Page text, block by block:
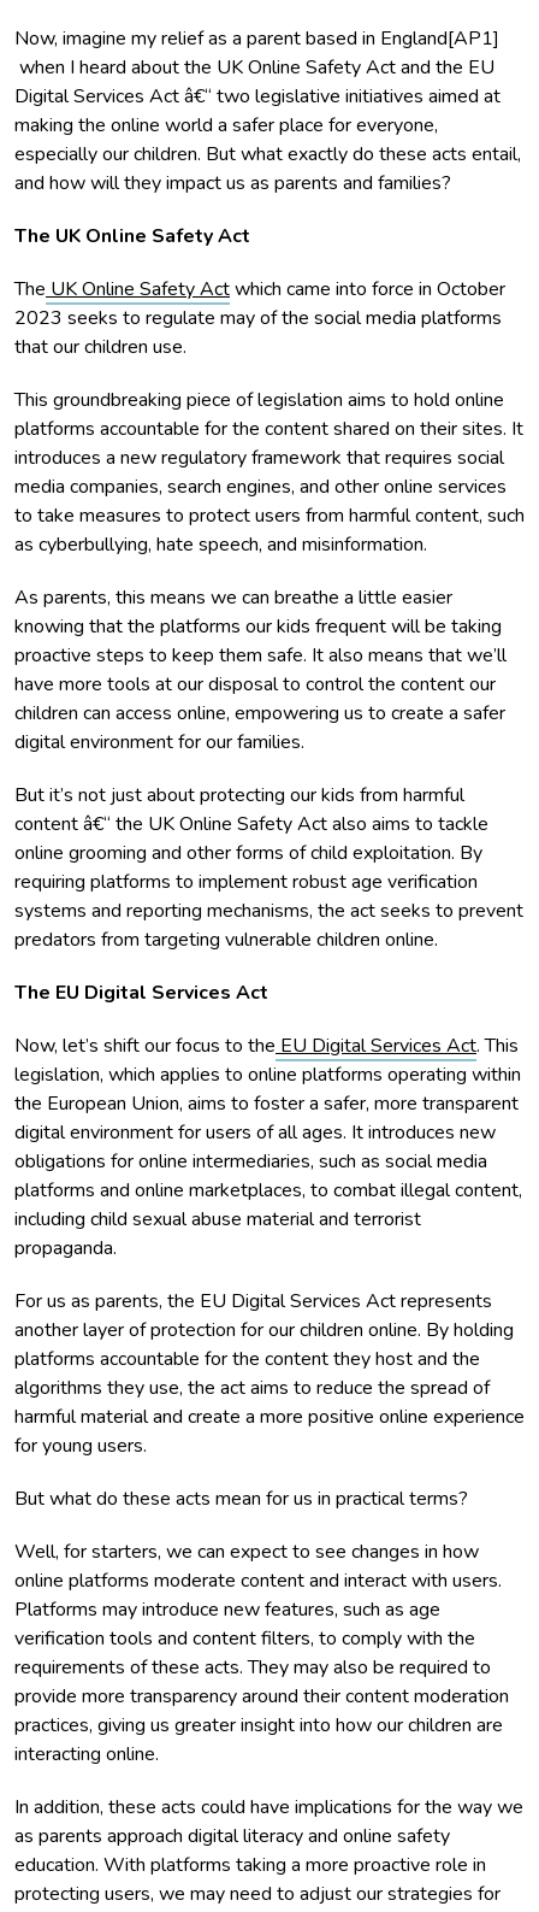
Now, imagine my relief as a parent based in England[AP1]
when I heard about the UK Online Safety Act and the EU
Digital Services Act â€“ two legislative initiatives aimed at
making the online world a safer place for everyone,
especially our children. But what exactly do these acts entail,
and how will they impact us as parents and families?
The UK Online Safety Act
The UK Online Safety Actwhich came into force in October
2023 seeks to regulate may of the social media platforms
that our children use.
This groundbreaking piece of legislation aims to hold online
platforms accountable for the content shared on their sites. It
introduces a new regulatory framework that requires social
media companies, search engines, and other online services
to take measures to protect users from harmful content, such
as cyberbullying, hate speech, and misinformation.
As parents, this means we can breathe a little easier
knowing that the platforms our kids frequent will be taking
proactive steps to keep them safe. It also means that we’ll
have more tools at our disposal to control the content our
children can access online, empowering us to create a safer
digital environment for our families.
But it’s not just about protecting our kids from harmful
content â€“ the UK Online Safety Act also aims to tackle
online grooming and other forms of child exploitation. By
requiring platforms to implement robust age verification
systems and reporting mechanisms, the act seeks to prevent
predators from targeting vulnerable children online.
The EU Digital Services Act
Now, let’s shift our focus to the EU Digital Services Act. This
legislation, which applies to online platforms operating within
the European Union, aims to foster a safer, more transparent
digital environment for users of all ages. It introduces new
obligations for online intermediaries, such as social media
platforms and online marketplaces, to combat illegal content,
including child sexual abuse material and terrorist
propaganda.
For us as parents, the EU Digital Services Act represents
another layer of protection for our children online. By holding
platforms accountable for the content they host and the
algorithms they use, the act aims to reduce the spread of
harmful material and create a more positive online experience
for young users.
But what do these acts mean for us in practical terms?
Well, for starters, we can expect to see changes in how
online platforms moderate content and interact with users.
Platforms may introduce new features, such as age
verification tools and content filters, to comply with the
requirements of these acts. They may also be required to
provide more transparency around their content moderation
practices, giving us greater insight into how our children are
interacting online.
In addition, these acts could have implications for the way we
as parents approach digital literacy and online safety
education. With platforms taking a more proactive role in
protecting users, we may need to adjust our strategies for